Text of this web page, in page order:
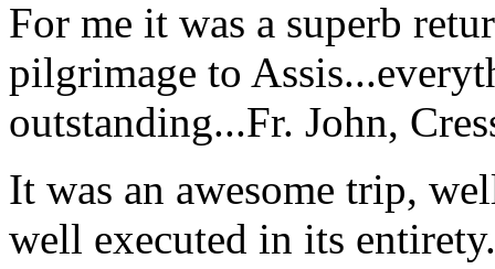
For me it was a superb
pilgrimage to
outstanding...Fr. John,
It was an awesome trip,
well executed in its entirety.